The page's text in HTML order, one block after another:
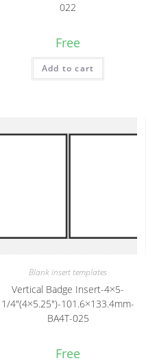
022
Free
Add to cart
Blank insert templates
Vertical Badge Insert-4×5-
1/4″(4×5.25″)-101.6×133.4mm-
BA4T-025
Free